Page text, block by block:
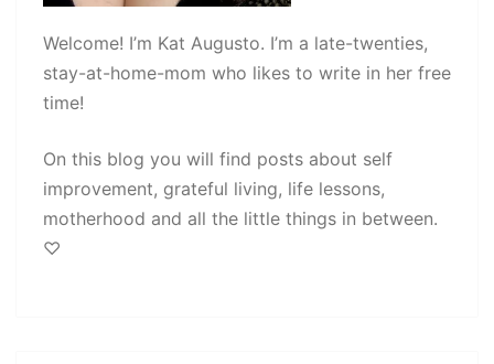
Welcome! I’m Kat Augusto. I’m a late-twenties,
stay-at-home-mom who likes to write in her free
time!
On this blog you will find posts about self
improvement, grateful living, life lessons,
motherhood and all the little things in between.
♡